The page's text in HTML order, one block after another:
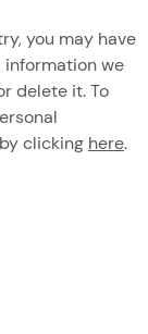
you may have
we
delete it. To
clicking here.